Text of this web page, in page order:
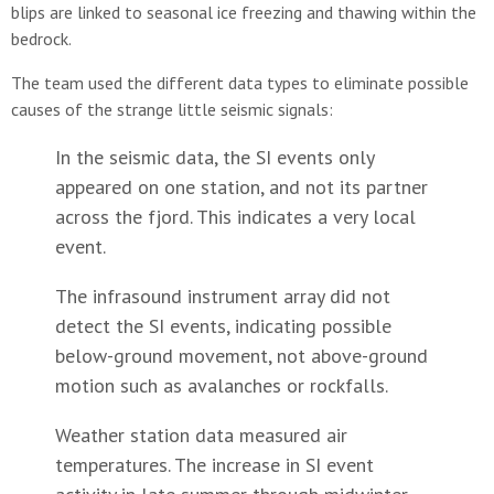
blips are linked to seasonal ice freezing and thawing within the
bedrock.
The team used the different data types to eliminate possible
causes of the strange little seismic signals:
In the seismic data, the SI events only
appeared on one station, and not its partner
across the fjord. This indicates a very local
event.
The infrasound instrument array did not
detect the SI events, indicating possible
below-ground movement, not above-ground
motion such as avalanches or rockfalls.
Weather station data measured air
temperatures. The increase in SI event